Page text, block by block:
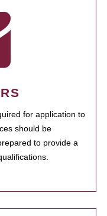
for application to
should be
to provide a